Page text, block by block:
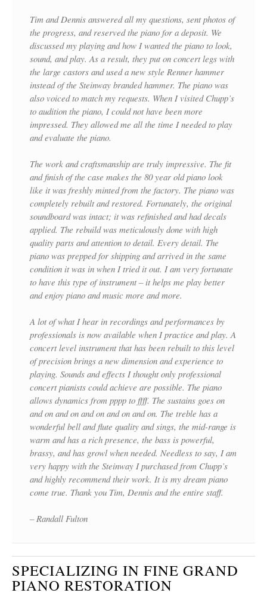
Tim and Dennis answered all my questions, sent photos of
the progress, and reserved the piano for a deposit. We
discussed my playing and how I wanted the piano to look,
sound, and play. As a result, they put on concert legs with
the large castors and used a new style Renner hammer
instead of the Steinway branded hammer. The piano was
also voiced to match my requests. When I visited Chupp’s
to audition the piano, I could not have been more
impressed. They allowed me all the time I needed to play
and evaluate the piano.
The work and craftsmanship are truly impressive. The fit
and finish of the case makes the 80 year old piano look
like it was freshly minted from the factory. The piano was
completely rebuilt and restored. Fortunately, the original
soundboard was intact; it was refinished and had decals
applied. The rebuild was meticulously done with high
quality parts and attention to detail. Every detail. The
piano was prepped for shipping and arrived in the same
condition it was in when I tried it out. I am very fortunate
to have this type of instrument – it helps me play better
and enjoy piano and music more and more.
A lot of what I hear in recordings and performances by
professionals is now available when I practice and play. A
concert level instrument that has been rebuilt to this level
of precision brings a new dimension and experience to
playing. Sounds and effects I thought only professional
concert pianists could achieve are possible. The piano
allows dynamics from pppp to ffff. The sustains goes on
and on and on and on and on and on. The treble has a
wonderful bell and flute quality and sings, the mid-range is
warm and has a rich presence, the bass is powerful,
brassy, and has growl when needed. Needless to say, I am
very happy with the Steinway I purchased from Chupp’s
and highly recommend their work. It is my dream piano
come true. Thank you Tim, Dennis and the entire staff.
– Randall Fulton
SPECIALIZING IN FINE GRAND
PIANO RESTORATION